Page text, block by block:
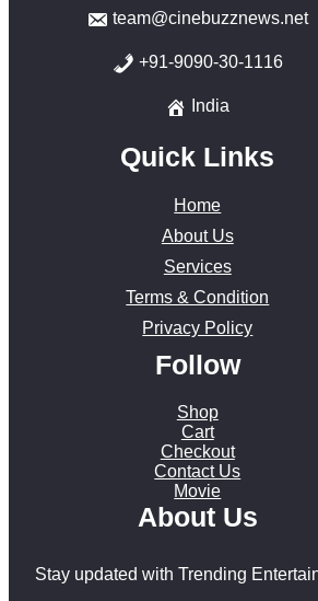
team@cinebuzznews.net
+91-9090-30-1116
India
Quick Links
Home
About Us
Services
Terms & Condition
Privacy Policy
Follow
Shop
Cart
Checkout
Contact Us
Movie
About Us
Stay updated with Trending